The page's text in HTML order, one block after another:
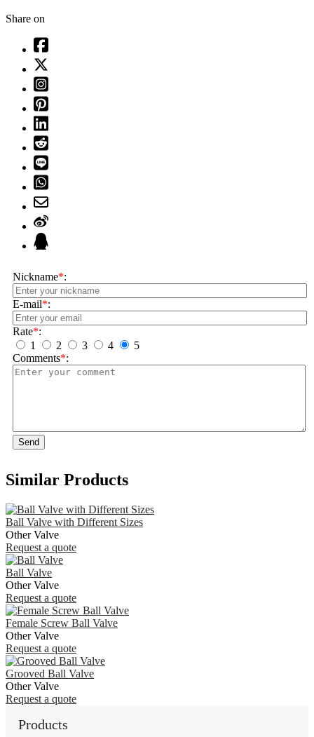
Share on
Nickname*:
E-mail*:
Rate*:
1
2 3 4
5
Comments*:
Send
Similar Products
Ball Valve with Different Sizes
Other Valve
Request a quote
Ball Valve
Other Valve
Request a quote
Female Screw Ball Valve
Other Valve
Request a quote
Grooved Ball Valve
Other Valve
Request a quote
Products